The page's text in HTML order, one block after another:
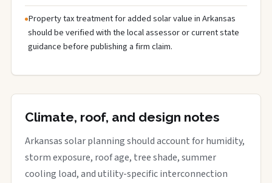
Property tax treatment for added solar value in Arkansas
should be verified with the local assessor or current state
guidance before publishing a firm claim.
Climate, roof, and design notes
Arkansas solar planning should account for humidity,
storm exposure, roof age, tree shade, summer
cooling load, and utility-specific interconnection